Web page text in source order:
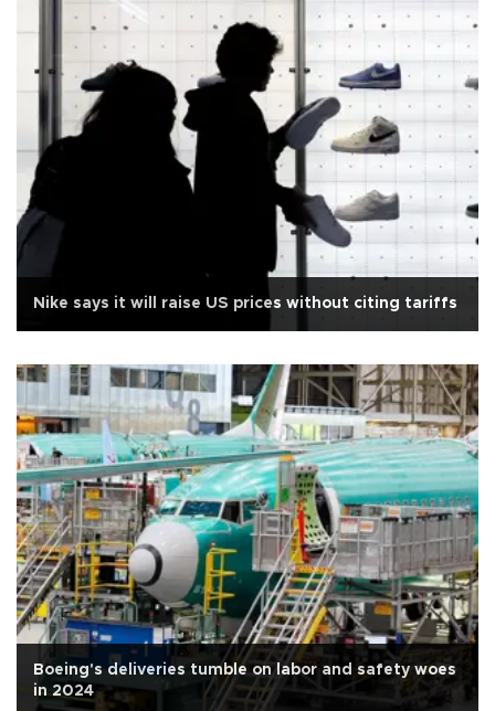
Nike says it will raise US prices without citing tariffs
Boeing's deliveries tumble on labor and safety woes
in 2024